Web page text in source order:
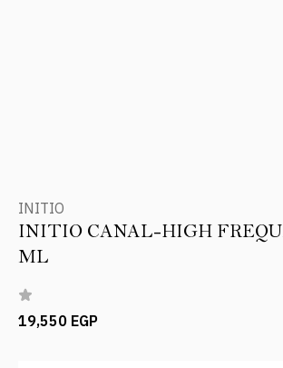
INITIO
INITIO CANAL-HIGH
ML
19,550 EGP